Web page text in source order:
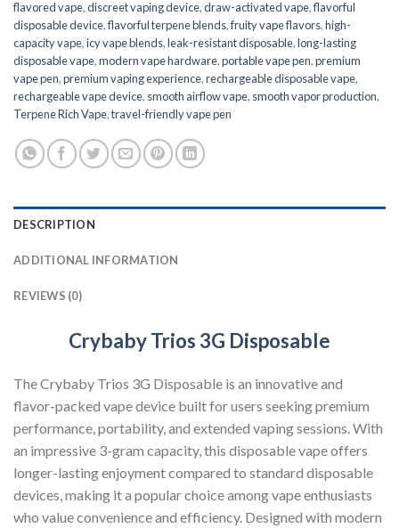
flavored vape,discreet vaping device,draw-activated vape,flavorful
disposable device,flavorful terpene blends,fruity vape flavors,high-
capacity vape,icy vape blends,leak-resistant disposable,long-lasting
disposable vape,modern vape hardware,portable vape pen,premium
vape pen,premium vaping experience,rechargeable disposable vape,
rechargeable vape device, smooth airflow vape, smooth vapor production,
Terpene Rich Vape,travel-friendly vape pen
DESCRIPTION
ADDITIONAL INFORMATION
REVIEWS (0)
Crybaby Trios 3G Disposable
The Crybaby Trios 3G Disposable is an innovative and
flavor-packed vape device built for users seeking premium
performance, portability, and extended vaping sessions. With
an impressive 3-gram capacity, this disposable vape offers
longer-lasting enjoyment compared to standard disposable
devices, making it a popular choice among vape enthusiasts
who value convenience and efficiency. Designed with modern